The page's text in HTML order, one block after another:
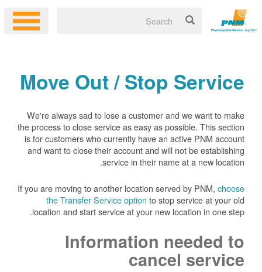
Move Out / Stop Service
We're always sad to lose a customer and we want to make
the process to close service as easy as possible. This section
is for customers who currently have an active PNM account
and want to close their account and will not be establishing
service in their name at a new location.
If you are moving to another location served by PNM, choose
the Transfer Service option to stop service at your old
location and start service at your new location in one step.
Information needed to
cancel service